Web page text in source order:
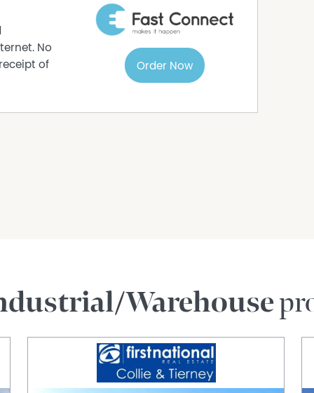
No
of
Order Now
Warehouse